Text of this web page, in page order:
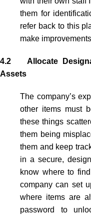
them for
refer back to this
make
4.2 Allocate
Assets
The company’s
other items must
these things
them being
them and keep
in a secure,
know where to
company can set
where items are
password to